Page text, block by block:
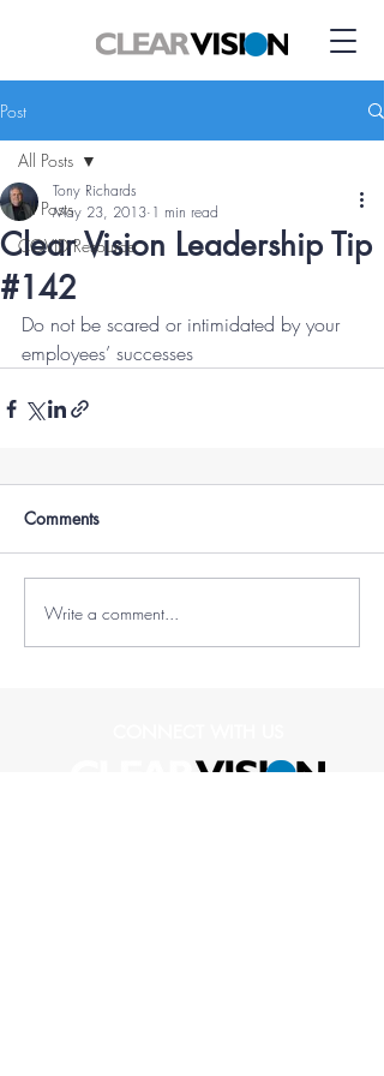
Post
All Posts
COVID Resource
All Posts
Clear Vision Leadership Tip
#142
Tony Richards
May 23, 2013 1 min read
Do not be scared or intimidated by your
employees’ successes
Comments
Write a comment...